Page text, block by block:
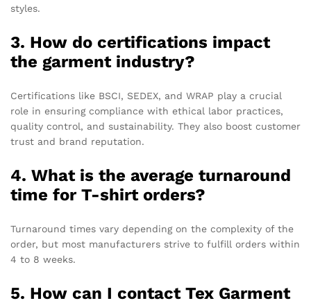
styles.
3. How do certifications impact
the garment industry?
Certifications like BSCI, SEDEX, and WRAP play a crucial
role in ensuring compliance with ethical labor practices,
quality control, and sustainability. They also boost customer
trust and brand reputation.
4. What is the average turnaround
time for T-shirt orders?
Turnaround times vary depending on the complexity of the
order, but most manufacturers strive to fulfill orders within
4 to 8 weeks.
5. How can I contact Tex Garment